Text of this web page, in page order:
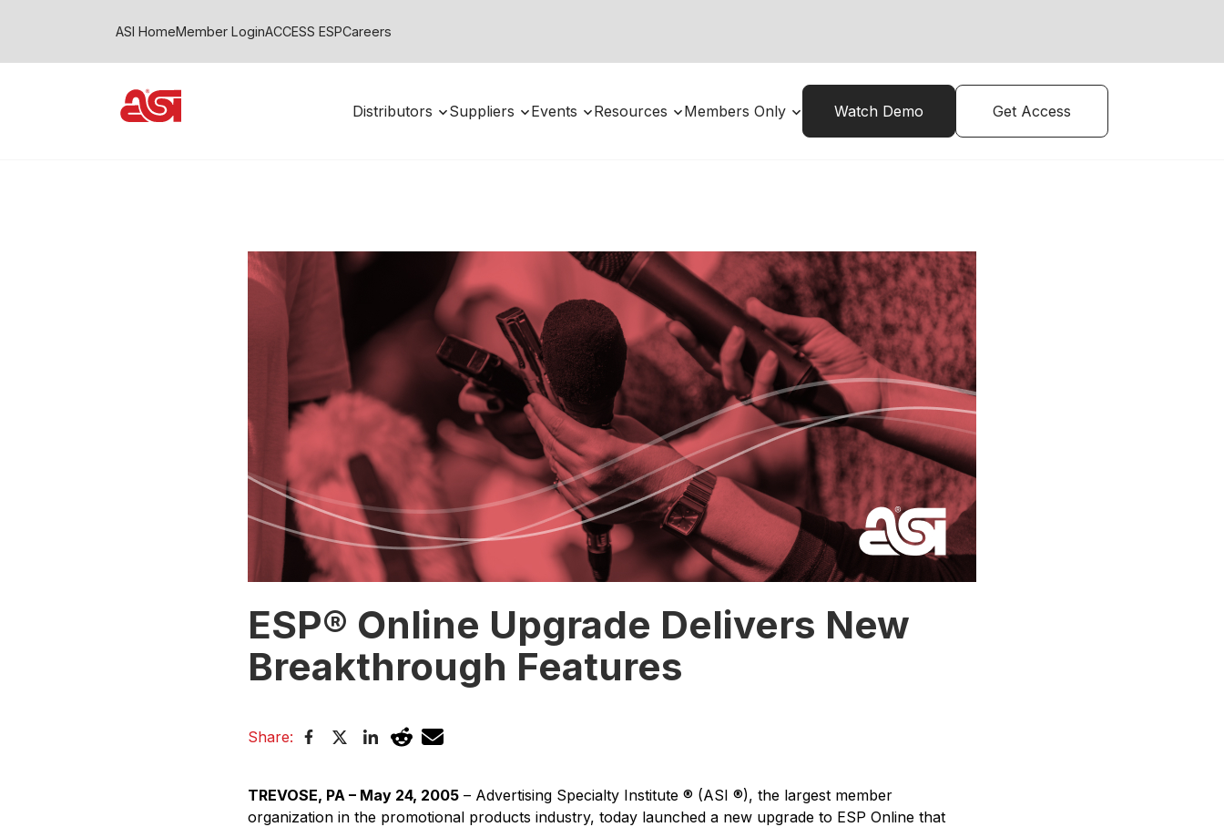
ASI HomeMember LoginACCESS ESPCareers
Distributors Suppliers Events Resources Members Only Watch Demo Get Access
ESP® Online Upgrade Delivers New
Breakthrough Features
Share:
TREVOSE, PA – May 24, 2005 – Advertising Specialty Institute ® (ASI ®), the largest member
organization in the promotional products industry, today launched a new upgrade to ESP Online that